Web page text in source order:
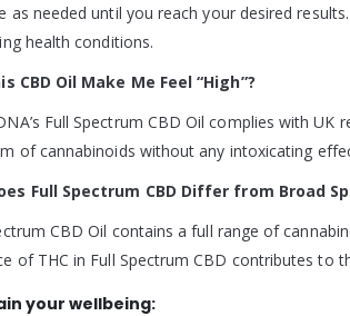
as needed until you reach your desired
health conditions.
CBD Oil Make Me Feel “High”?
Full Spectrum CBD Oil complies with
of cannabinoids without any intoxicating
Full Spectrum CBD Differ from Broad
CBD Oil contains a full range of
of THC in Full Spectrum CBD contributes to
your wellbeing: